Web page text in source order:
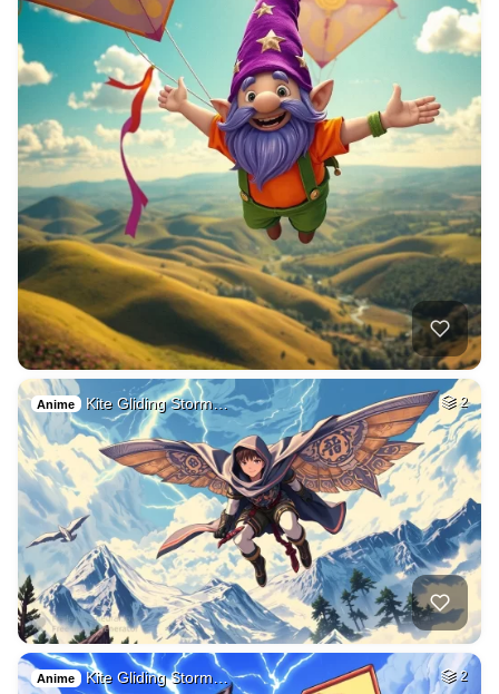
Anime Kite Gliding Storm… 2
Anime Kite Gliding Storm… 2